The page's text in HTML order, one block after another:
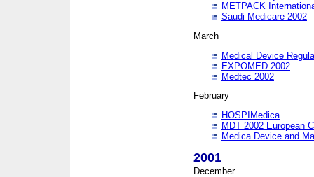
METPACK
Saudi Medicare 2002
March
Medical Device
EXPOMED 2002
Medtec 2002
February
HOSPIMedica
MDT 2002 European
Medica Device and
2001
December